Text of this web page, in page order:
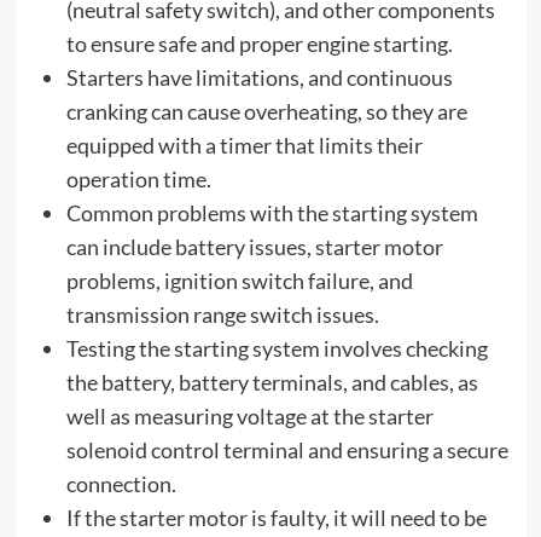
(neutral safety switch), and other components
to ensure safe and proper engine starting.
Starters have limitations, and continuous
cranking can cause overheating, so they are
equipped with a timer that limits their
operation time.
Common problems with the starting system
can include battery issues, starter motor
problems, ignition switch failure, and
transmission range switch issues.
Testing the starting system involves checking
the battery, battery terminals, and cables, as
well as measuring voltage at the starter
solenoid control terminal and ensuring a secure
connection.
If the starter motor is faulty, it will need to be